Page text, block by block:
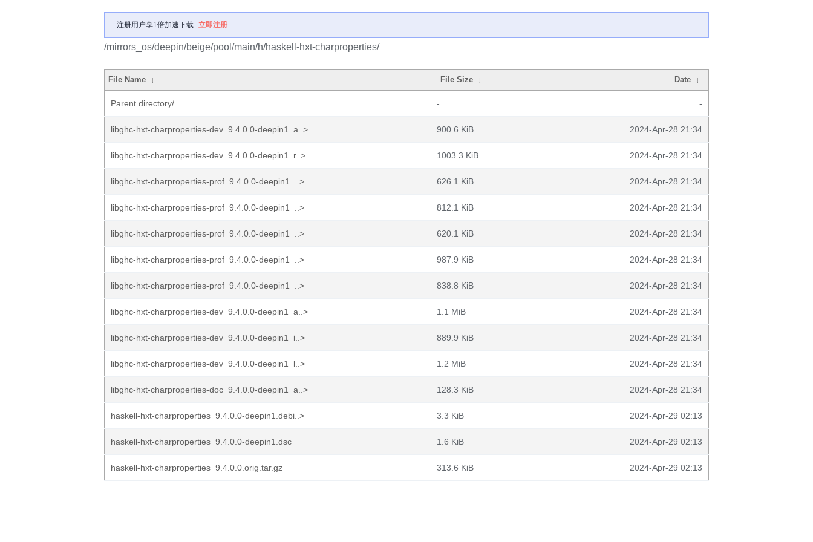
注册用户享1倍加速下载 立即注册
/mirrors_os/deepin/beige/pool/main/h/haskell-hxt-charproperties/
File Name ↓ File Size ↓ Date ↓
Parent directory/ - -
libghc-hxt-charproperties-dev_9.4.0.0-deepin1_a..> 900.6 KiB 2024-Apr-28 21:34
libghc-hxt-charproperties-dev_9.4.0.0-deepin1_r..> 1003.3 KiB 2024-Apr-28 21:34
libghc-hxt-charproperties-prof_9.4.0.0-deepin1_..> 626.1 KiB 2024-Apr-28 21:34
libghc-hxt-charproperties-prof_9.4.0.0-deepin1_..> 812.1 KiB 2024-Apr-28 21:34
libghc-hxt-charproperties-prof_9.4.0.0-deepin1_..> 620.1 KiB 2024-Apr-28 21:34
libghc-hxt-charproperties-prof_9.4.0.0-deepin1_..> 987.9 KiB 2024-Apr-28 21:34
libghc-hxt-charproperties-prof_9.4.0.0-deepin1_..> 838.8 KiB 2024-Apr-28 21:34
libghc-hxt-charproperties-dev_9.4.0.0-deepin1_a..> 1.1 MiB 2024-Apr-28 21:34
libghc-hxt-charproperties-dev_9.4.0.0-deepin1_i..> 889.9 KiB 2024-Apr-28 21:34
libghc-hxt-charproperties-dev_9.4.0.0-deepin1_l..> 1.2 MiB 2024-Apr-28 21:34
libghc-hxt-charproperties-doc_9.4.0.0-deepin1_a..> 128.3 KiB 2024-Apr-28 21:34
haskell-hxt-charproperties_9.4.0.0-deepin1.debi..> 3.3 KiB 2024-Apr-29 02:13
haskell-hxt-charproperties_9.4.0.0-deepin1.dsc 1.6 KiB 2024-Apr-29 02:13
haskell-hxt-charproperties_9.4.0.0.orig.tar.gz 313.6 KiB 2024-Apr-29 02:13